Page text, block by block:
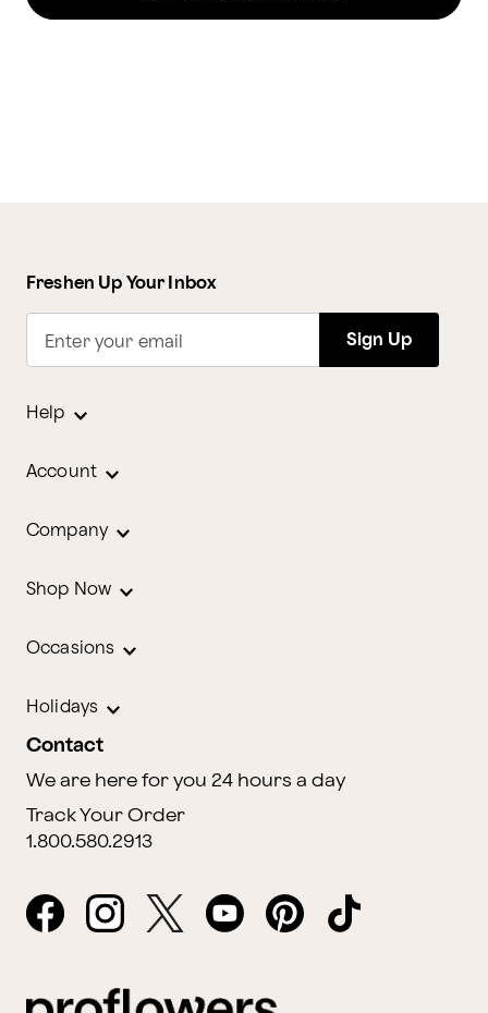
Freshen Up Your Inbox
Enter your email Sign Up
Help
Account
Company
Shop Now
Occasions
Holidays
Contact
We are here for you 24 hours a day
Track Your Order
1.800.580.2913